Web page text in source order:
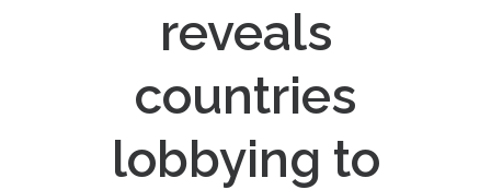
reveals
countries
lobbying to